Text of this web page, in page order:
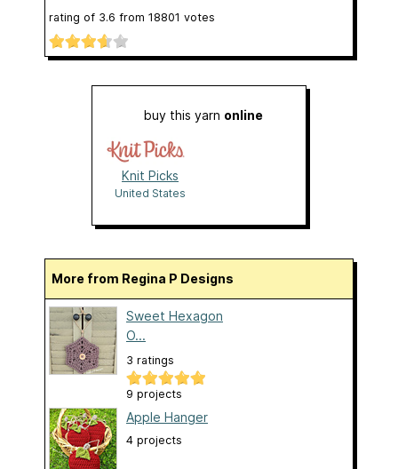
rating of 3.6 from 18801 votes
buy this yarn online
Knit Picks
United States
More from Regina P Designs
Sweet Hexagon
O...
3 ratings
9 projects
Apple Hanger
4 projects